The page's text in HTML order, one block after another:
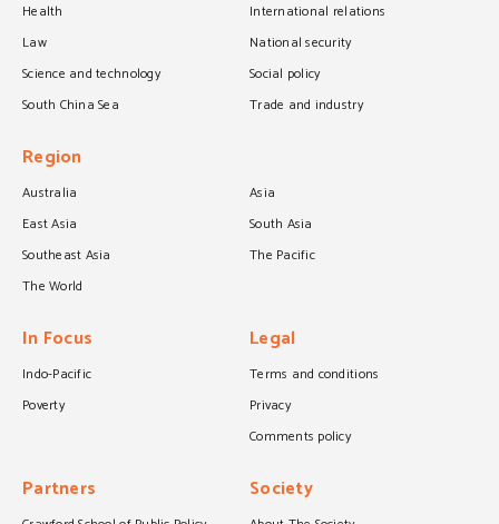
Health
International relations
Law
National security
Science and technology
Social policy
South China Sea
Trade and industry
Region
Australia
Asia
East Asia
South Asia
Southeast Asia
The Pacific
The World
In Focus
Indo-Pacific
Poverty
Legal
Terms and conditions
Privacy
Comments policy
Partners Society